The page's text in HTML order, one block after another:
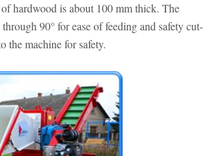
hardwood is about 100 mm thick. The
90° for ease of feeding and safety cut-
the machine for safety.